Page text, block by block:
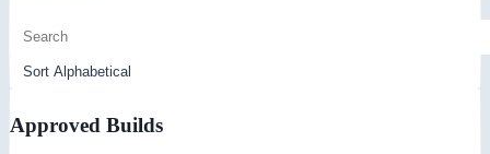
Approved Builds